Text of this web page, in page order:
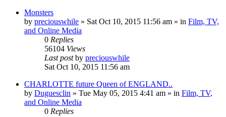
Monsters
by preciouswhile » Sat Oct 10, 2015 11:56 am » in Film, TV,
and Online Media
0 Replies
56104 Views
Last postby preciouswhile
Sat Oct 10, 2015 11:56 am
CHARLOTTE future Queen of ENGLAND..
by Duguesclin » Tue May 05, 2015 4:41 am » in Film, TV,
and Online Media
0 Replies